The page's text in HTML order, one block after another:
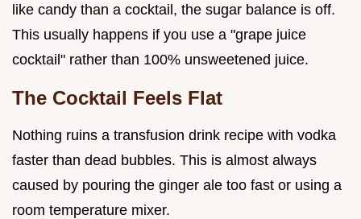
like candy than a cocktail, the sugar balance is off.
This usually happens if you use a "grape juice
cocktail" rather than 100% unsweetened juice.
The Cocktail Feels Flat
Nothing ruins a transfusion drink recipe with vodka
faster than dead bubbles. This is almost always
caused by pouring the ginger ale too fast or using a
room temperature mixer.